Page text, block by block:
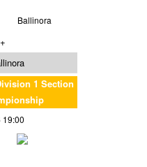
Ballinora
1 Section
19:00